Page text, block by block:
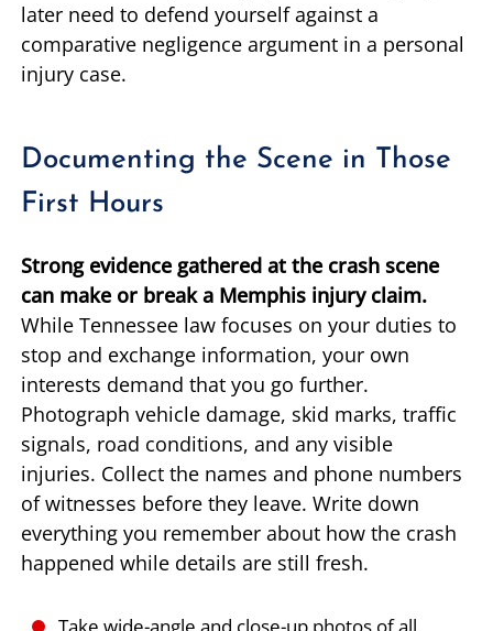
later need to defend yourself against a
comparative negligence argument in a personal
injury case.
Documenting the Scene in Those
First Hours
Strong evidence gathered at the crash scene
can make or break a Memphis injury claim.
While Tennessee law focuses on your duties to
stop and exchange information, your own
interests demand that you go further.
Photograph vehicle damage, skid marks, traffic
signals, road conditions, and any visible
injuries. Collect the names and phone numbers
of witnesses before they leave. Write down
everything you remember about how the crash
happened while details are still fresh.